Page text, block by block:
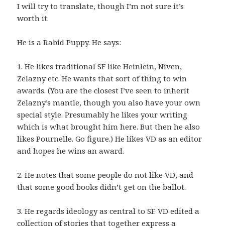
I will try to translate, though I’m not sure it’s
worth it.
He is a Rabid Puppy. He says:
1. He likes traditional SF like Heinlein, Niven,
Zelazny etc. He wants that sort of thing to win
awards. (You are the closest I’ve seen to inherit
Zelazny’s mantle, though you also have your own
special style. Presumably he likes your writing
which is what brought him here. But then he also
likes Pournelle. Go figure.) He likes VD as an editor
and hopes he wins an award.
2. He notes that some people do not like VD, and
that some good books didn’t get on the ballot.
3. He regards ideology as central to SF. VD edited a
collection of stories that together express a